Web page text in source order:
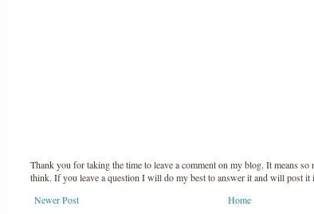
Thank you for taking the time to leave a comment on my blog. It means
think. If you leave a question I will do my best to answer it and will post it
Newer Post
Home